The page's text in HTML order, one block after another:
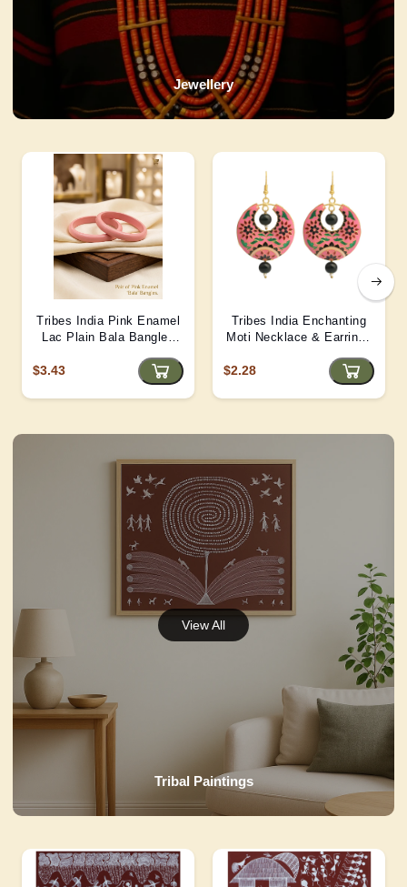
Jewellery
Tribes India Pink Enamel
Lac Plain Bala Bangles
$3.43
Tribes India Enchanting
Moti Necklace & Earrings
$2.28
Tribal Paintings